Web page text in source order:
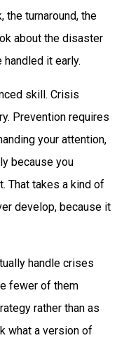
the turnaround, the
about the disaster
it early.
skill. Crisis
Prevention requires
your attention,
because you
That takes a kind of
develop, because it
handle crises
fewer of them
rather than as
what a version of